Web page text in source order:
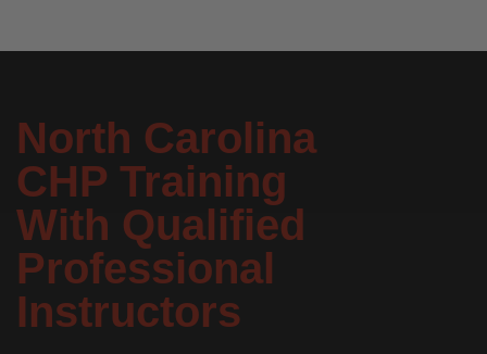
North Carolina
CHP Training
With Qualified
Professional
Instructors